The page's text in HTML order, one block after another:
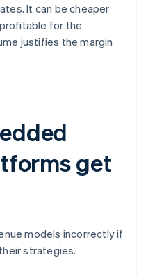
It can be cheaper
for the
justifies the margin
get
models incorrectly if
strategies.